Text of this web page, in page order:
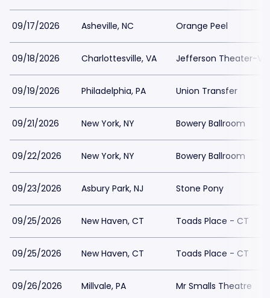
09/17/2026 Asheville, NC Orange Peel
09/18/2026 Charlottesville, VA Jefferson Theater-VA
09/19/2026 Philadelphia, PA Union Transfer
09/21/2026 New York, NY Bowery Ballroom
09/22/2026 New York, NY Bowery Ballroom
09/23/2026 Asbury Park, NJ Stone Pony
09/25/2026 New Haven, CT Toads Place - CT
09/25/2026 New Haven, CT Toads Place - CT
09/26/2026 Millvale, PA Mr Smalls Theatre